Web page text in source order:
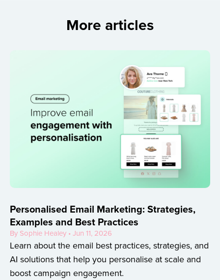
More articles
Personalised Email Marketing: Strategies,
Examples and Best Practices
By Sophie Healey • Jun 11, 2026
Learn about the email best practices, strategies, and
AI solutions that help you personalise at scale and
boost campaign engagement.